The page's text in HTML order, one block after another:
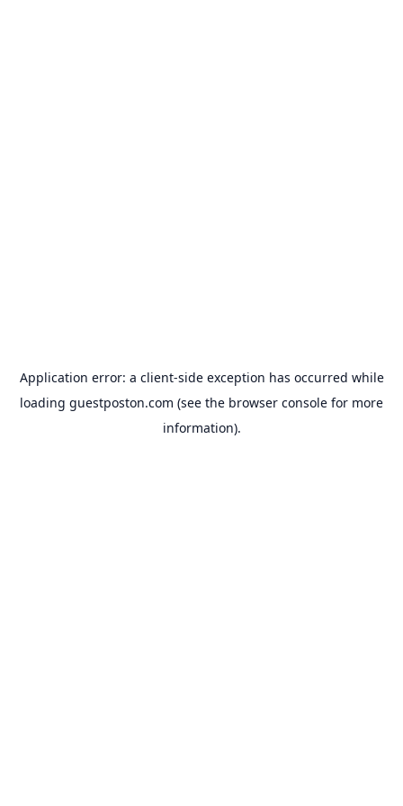
Application error: a client-side exception has occurred while
loading guestposton.com (see the browser console for more
information).